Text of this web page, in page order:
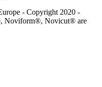
- Copyright 2020 -
Noviform®, Novicut® are